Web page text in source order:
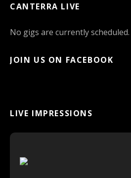
CANTERRA LIVE
No gigs are currently scheduled.
JOIN US ON FACEBOOK
LIVE IMPRESSIONS